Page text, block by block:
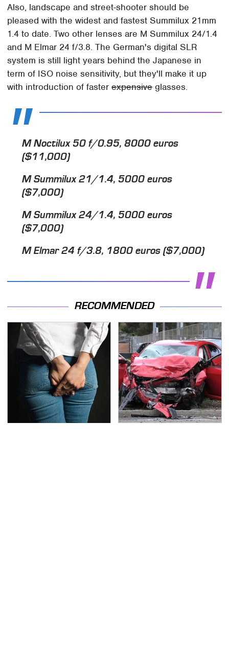
Also, landscape and street-shooter should be
pleased with the widest and fastest Summilux 21mm
1.4 to date. Two other lenses are M Summilux 24/1.4
and M Elmar 24 f/3.8. The German's digital SLR
system is still light years behind the Japanese in
term of ISO noise sensitivity, but they'll make it up
with introduction of fasterexpensiveglasses.
M Noctilux 50 f/0.95, 8000 euros
($11,000)
M Summilux 21/1.4, 5000 euros
($7,000)
M Summilux 24/1.4, 5000 euros
($7,000)
M Elmar 24 f/3.8, 1800 euros ($7,000)
RECOMMENDED